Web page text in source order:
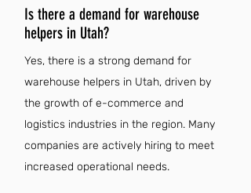
Is there a demand for warehouse
helpers in Utah?
Yes, there is a strong demand for
warehouse helpers in Utah, driven by
the growth of e-commerce and
logistics industries in the region. Many
companies are actively hiring to meet
increased operational needs.